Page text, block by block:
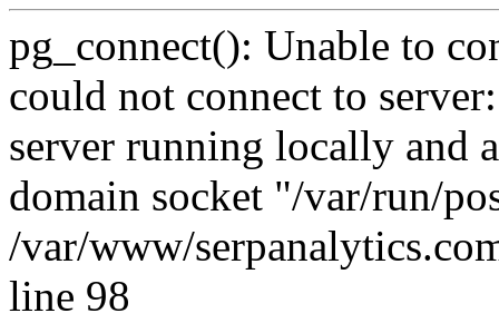
pg_connect(): Unable to
could not connect to
server running locally and
domain socket "/var/run/
/var/www/
line 98